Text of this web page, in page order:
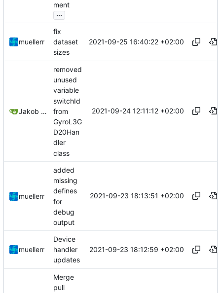
ment
...
muellerr
fix
dataset
sizes
2021-09-25 16:40:22 +02:00
Jakob Meier
removed
unused
variable
switchId
from
GyroL3G
D20Han
dler
class
2021-09-24 12:11:12 +02:00
muellerr
added
missing
defines
for
debug
output
2021-09-23 18:13:51 +02:00
muellerr
Device
handler
updates
2021-09-23 18:12:59 +02:00
Merge
pull